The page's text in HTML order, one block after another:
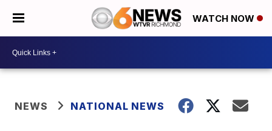
WATCH NOW
NEWS NATIONAL NEWS